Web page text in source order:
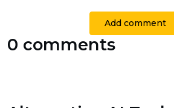
Add comment
0 comments